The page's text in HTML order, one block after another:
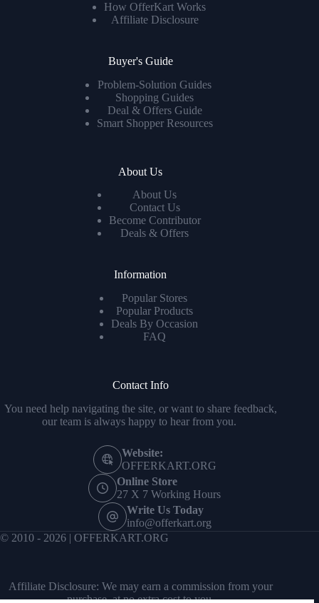
How OfferKart Works
Affiliate Disclosure
Buyer's Guide
Problem-Solution Guides
Shopping Guides
Deal & Offers Guide
Smart Shopper Resources
About Us
About Us
Contact Us
Become Contributor
Deals & Offers
Information
Popular Stores
Popular Products
Deals By Occasion
FAQ
Contact Info
You need help navigating the site, or want to share feedback,
our team is always happy to hear from you.
Website:
OFFERKART.ORG
Online Store
27 X 7 Working Hours
Write Us Today
info@offerkart.org
© 2010 - 2026 | OFFERKART.ORG
Affiliate Disclosure: We may earn a commission from your
purchase, at no extra cost to you.